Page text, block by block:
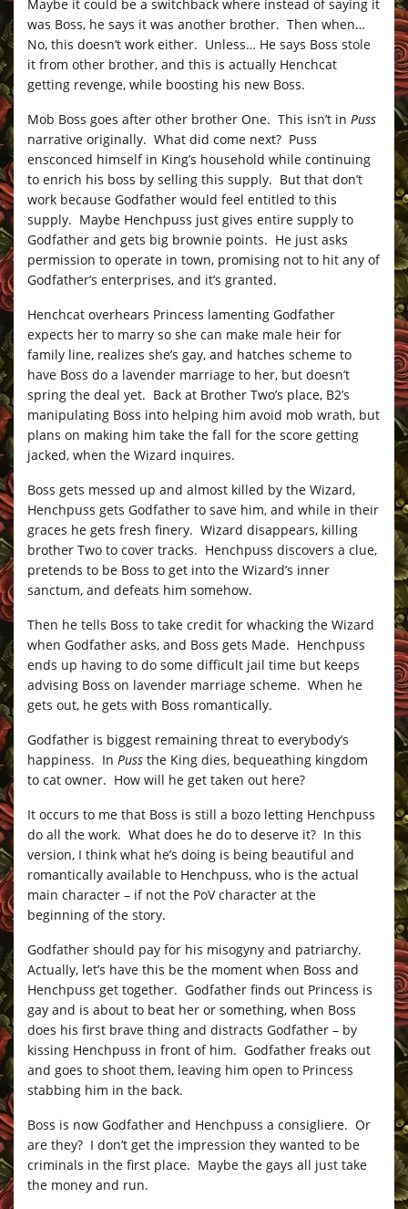
Maybe it could be a switchback where instead of saying it
was Boss, he says it was another brother. Then when…
No, this doesn’t work either. Unless… He says Boss stole
it from other brother, and this is actually Henchcat
getting revenge, while boosting his new Boss.
Mob Boss goes after other brother One. This isn’t in Puss
narrative originally. What did come next? Puss
ensconced himself in King’s household while continuing
to enrich his boss by selling this supply. But that don’t
work because Godfather would feel entitled to this
supply. Maybe Henchpuss just gives entire supply to
Godfather and gets big brownie points. He just asks
permission to operate in town, promising not to hit any of
Godfather’s enterprises, and it’s granted.
Henchcat overhears Princess lamenting Godfather
expects her to marry so she can make male heir for
family line, realizes she’s gay, and hatches scheme to
have Boss do a lavender marriage to her, but doesn’t
spring the deal yet. Back at Brother Two’s place, B2’s
manipulating Boss into helping him avoid mob wrath, but
plans on making him take the fall for the score getting
jacked, when the Wizard inquires.
Boss gets messed up and almost killed by the Wizard,
Henchpuss gets Godfather to save him, and while in their
graces he gets fresh finery. Wizard disappears, killing
brother Two to cover tracks. Henchpuss discovers a clue,
pretends to be Boss to get into the Wizard’s inner
sanctum, and defeats him somehow.
Then he tells Boss to take credit for whacking the Wizard
when Godfather asks, and Boss gets Made. Henchpuss
ends up having to do some difficult jail time but keeps
advising Boss on lavender marriage scheme. When he
gets out, he gets with Boss romantically.
Godfather is biggest remaining threat to everybody’s
happiness. In Puss the King dies, bequeathing kingdom
to cat owner. How will he get taken out here?
It occurs to me that Boss is still a bozo letting Henchpuss
do all the work. What does he do to deserve it? In this
version, I think what he’s doing is being beautiful and
romantically available to Henchpuss, who is the actual
main character – if not the PoV character at the
beginning of the story.
Godfather should pay for his misogyny and patriarchy.
Actually, let’s have this be the moment when Boss and
Henchpuss get together. Godfather finds out Princess is
gay and is about to beat her or something, when Boss
does his first brave thing and distracts Godfather – by
kissing Henchpuss in front of him. Godfather freaks out
and goes to shoot them, leaving him open to Princess
stabbing him in the back.
Boss is now Godfather and Henchpuss a consigliere. Or
are they? I don’t get the impression they wanted to be
criminals in the first place. Maybe the gays all just take
the money and run.